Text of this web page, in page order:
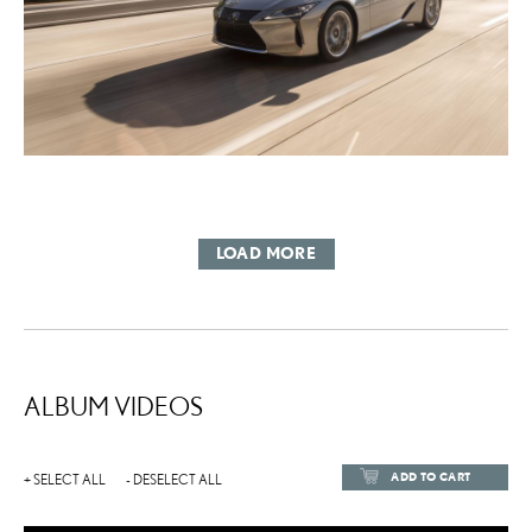
LOAD MORE
ALBUM VIDEOS
+ SELECT ALL - DESELECT ALL ADD TO CART